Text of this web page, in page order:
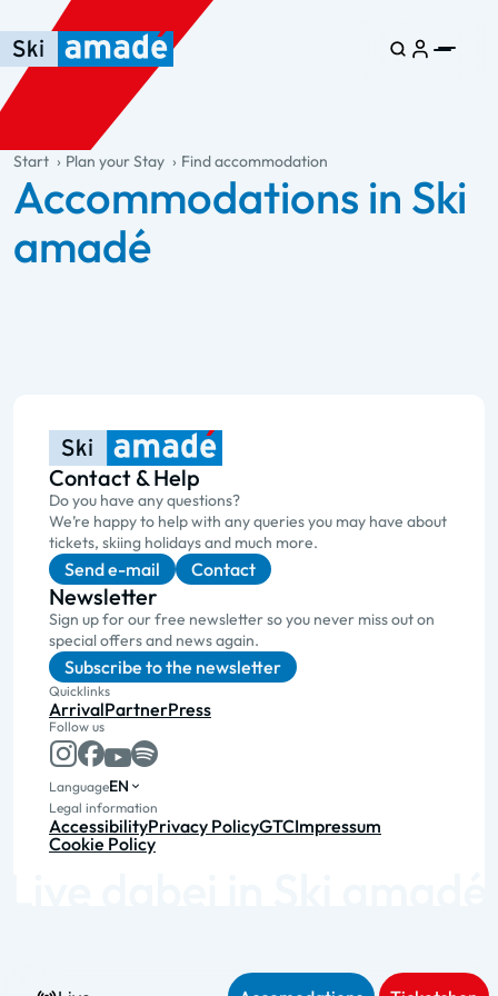
Skip to main content
Skip to table of contents
Skip to main navigation
general.table-of-content
Start Plan your Stay Find accommodation
Accommodations in Ski
amadé
Contact & Help
Do you have any questions?
We’re happy to help with any queries you may have about
tickets, skiing holidays and much more.
Send e-mail Contact
Newsletter
Sign up for our free newsletter so you never miss out on
special offers and news again.
Subscribe to the newsletter
Quicklinks
ArrivalPartnerPress
Follow us
LanguageEN
Legal information
AccessibilityPrivacy PolicyGTCImpressum
Cookie Policy